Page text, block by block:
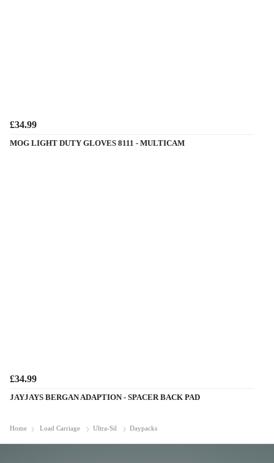
£34.99
MOG LIGHT DUTY GLOVES 8111 - MULTICAM
£34.99
JAYJAYS BERGAN ADAPTION - SPACER BACK PAD
Home Load Carriage Ultra-Sil Daypacks